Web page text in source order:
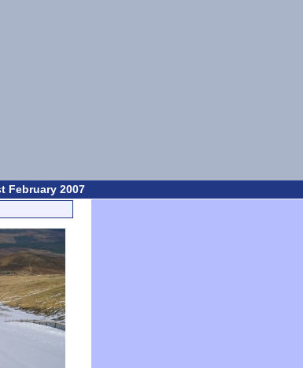
February 2007